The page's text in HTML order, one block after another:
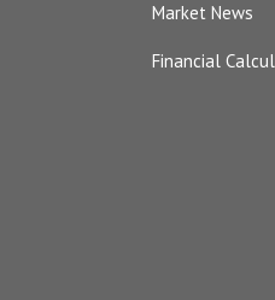
Market News
Financial